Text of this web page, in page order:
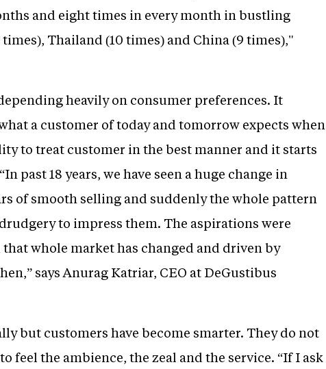
and eight times in every month in bustling
Thailand (10 times) and China (9 times),"
heavily on consumer preferences. It
a customer of today and tomorrow expects when
to treat customer in the best manner and it starts
past 18 years, we have seen a huge change in
of smooth selling and suddenly the whole pattern
to impress them. The aspirations were
whole market has changed and driven by
says Anurag Katriar, CEO at DeGustibus
but customers have become smarter. They do not
feel the ambience, the zeal and the service. “If I ask